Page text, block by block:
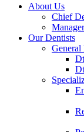
About Us
Chief
Manager
Our Dentists
General